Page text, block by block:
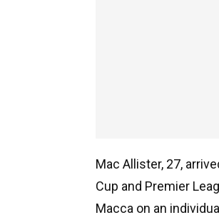
Mac Allister, 27,
Cup and Premier
Macca on an